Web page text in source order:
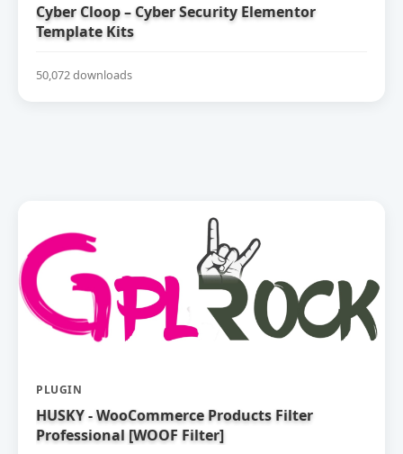
Cyber Cloop – Cyber Security Elementor
Template Kits
50,072 downloads
PLUGIN
HUSKY - WooCommerce Products Filter
Professional [WOOF Filter]